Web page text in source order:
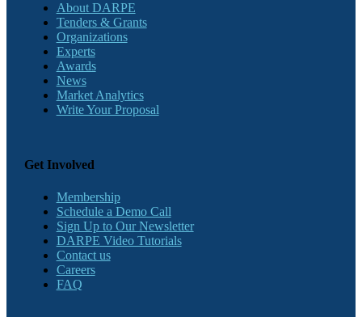
About DARPE
Tenders & Grants
Organizations
Experts
Awards
News
Market Analytics
Write Your Proposal
Get Involved
Membership
Schedule a Demo Call
Sign Up to Our Newsletter
DARPE Video Tutorials
Contact us
Careers
FAQ